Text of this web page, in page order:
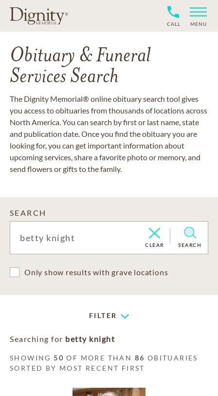
CALL MENU
Obituary & Funeral
Services Search
The Dignity Memorial® online obituary search tool gives
you access to obituaries from thousands of locations across
North America. You can search by first or last name, state
and publication date. Once you find the obituary you are
looking for, you can get important information about
upcoming services, share a favorite photo or memory, and
send flowers or gifts to the family.
SEARCH
CLEAR SEARCH
Only show results with grave locations
FILTER
Searching for betty knight
SHOWING 50 OF MORE THAN 86 OBITUARIES
SORTED BY MOST RECENT FIRST